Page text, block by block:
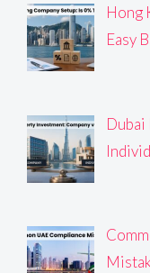
Hong
Easy
Dubai